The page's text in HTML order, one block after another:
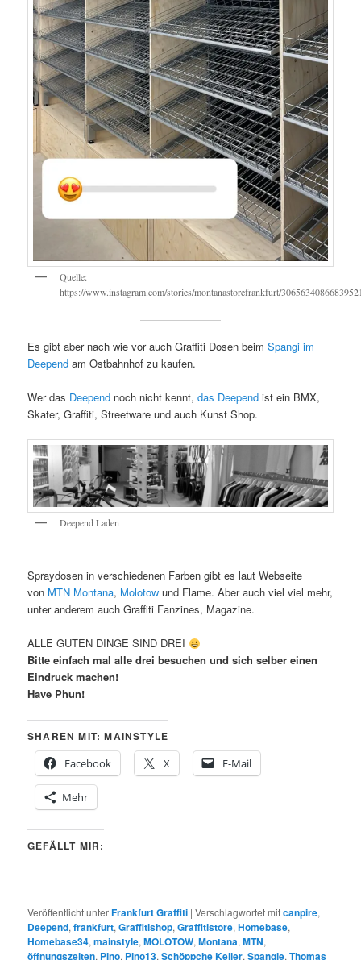
Quelle:
https://www.instagram.com/stories/montanastorefrankfurt/
Es gibt aber nach wie vor auch Graffiti Dosen beimSpangi im
Deepend am Ostbahnhof zu kaufen.
Wer das Deepend noch nicht kennt, das Deepend ist ein BMX,
Skater, Graffiti, Streetware und auch Kunst Shop.
Deepend Laden
Spraydosen in verschiedenen Farben gibt es laut Webseite
von MTN Montana, Molotow und Flame. Aber auch viel viel mehr,
unter anderem auch Graffiti Fanzines, Magazine.
ALLE GUTEN DINGE SIND DREI
Bitte einfach mal alle drei besuchen und sich selber einen
Eindruck machen!
Have Phun!
SHAREN MIT: MAINSTYLE
Facebook
X E-Mail
Mehr
GEFÄLLT MIR:
Veröffentlicht unterFrankfurt Graffiti |Verschlagwortet mitcanpire,
Deepend,frankfurt,Graffitishop,Graffitistore,Homebase,
Homebase34,mainstyle,MOLOTOW,Montana,MTN,
öffnungszeiten, Pino, Pino13,Schöppche Keller,Spangie,Thomas